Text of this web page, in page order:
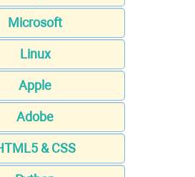
Microsoft
Linux
Apple
Adobe
& CSS